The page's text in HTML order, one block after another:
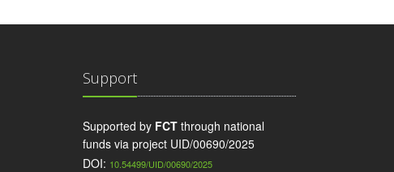
Support
Supported by FCT through national
funds via project UID/00690/2025
DOI: 10.54499/UID/00690/2025